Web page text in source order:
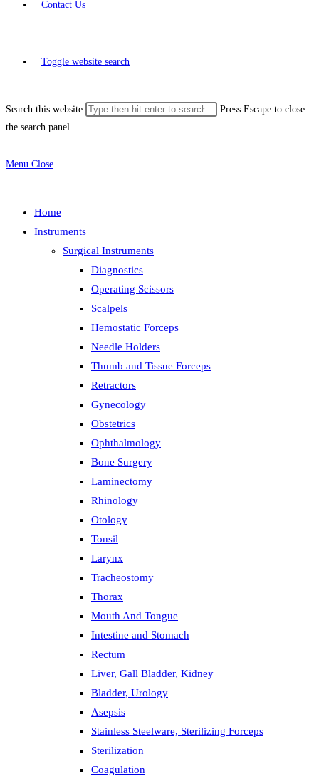
Contact Us
Toggle website search
Search this website
Press Escape to close
the search panel.
Menu Close
Home
Instruments
Surgical Instruments
Diagnostics
Operating Scissors
Scalpels
Hemostatic Forceps
Needle Holders
Thumb and Tissue Forceps
Retractors
Gynecology
Obstetrics
Ophthalmology
Bone Surgery
Laminectomy
Rhinology
Otology
Tonsil
Larynx
Tracheostomy
Thorax
Mouth And Tongue
Intestine and Stomach
Rectum
Liver, Gall Bladder, Kidney
Bladder, Urology
Asepsis
Stainless Steelware, Sterilizing Forceps
Sterilization
Coagulation